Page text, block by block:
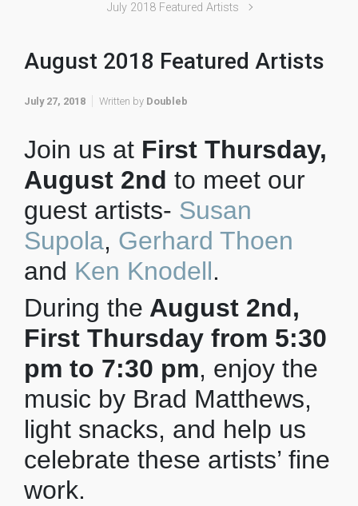
July 2018 Featured Artists
August 2018 Featured Artists
July 27, 2018 Written by Doubleb
Join us at First Thursday,
August 2nd to meet our
guest artists- Susan
Supola, Gerhard Thoen
and Ken Knodell.
During the August 2nd,
First Thursday from 5:30
pm to 7:30 pm, enjoy the
music by Brad Matthews,
light snacks, and help us
celebrate these artists’ fine
work.